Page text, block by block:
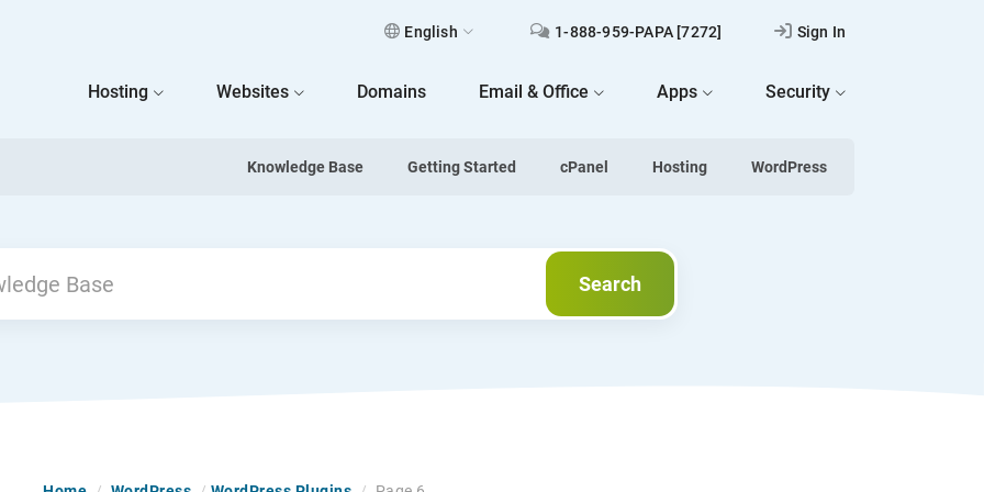
English 1-888-959-PAPA [7272] Sign In
Hosting Websites Domains Email & Office Apps Security
Knowledge Base Getting Started cPanel Hosting WordPress
Search
Search